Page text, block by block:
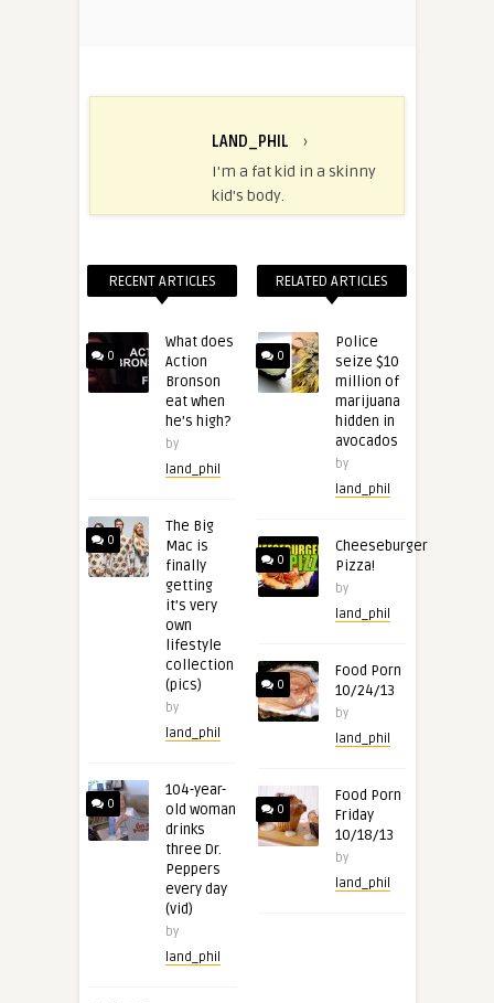
LAND_PHIL
›
I'm a fat kid in a skinny
kid's body.
RECENT ARTICLES
0
What does
Action
Bronson
eat when
he’s high?
by
land_phil
0
The Big
Mac is
finally
getting
it’s very
own
lifestyle
collection
(pics)
by
land_phil
0
104-year-
old woman
drinks
three Dr.
Peppers
every day
(vid)
by
land_phil
RELATED ARTICLES
0
Police
seize $10
million of
marijuana
hidden in
avocados
by
land_phil
0
Cheeseburger
Pizza!
by
land_phil
0
Food Porn
10/24/13
by
land_phil
0
Food Porn
Friday
10/18/13
by
land_phil